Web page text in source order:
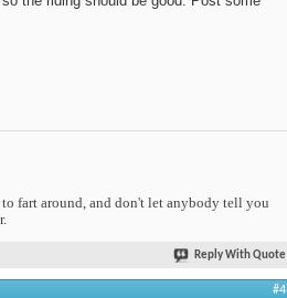
fart around, and don't let anybody tell you
Reply With Quote
#4